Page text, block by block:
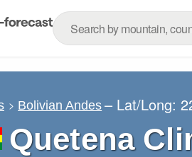
Bolivian Andes – Lat/Long:
Quetena